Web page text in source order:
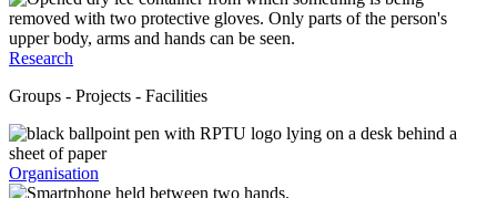
Research
Groups - Projects - Facilities
Organisation